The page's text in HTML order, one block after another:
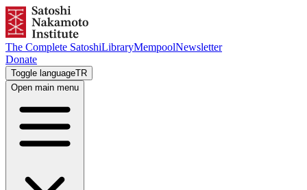
The Complete SatoshiLibraryMempoolNewsletter
Donate
Toggle languageTR
Open main menu